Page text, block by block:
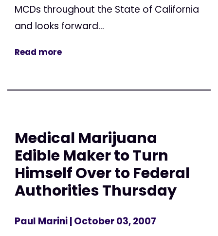
MCDs throughout the State of California
and looks forward...
Read more
Medical Marijuana
Edible Maker to Turn
Himself Over to Federal
Authorities Thursday
Paul Marini| October 03, 2007